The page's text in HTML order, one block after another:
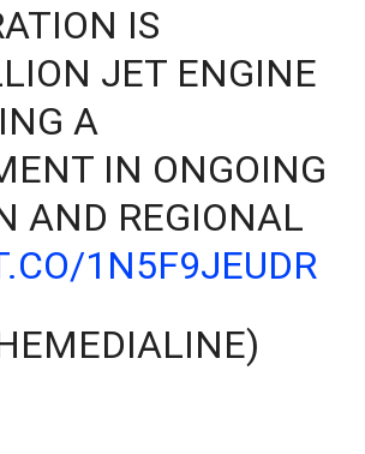
IS
JET ENGINE
A
IN ONGOING
AND REGIONAL
1N5F9JEUDR